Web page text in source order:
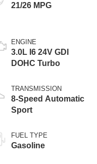
21/26 MPG
ENGINE
3.0L I6 24V GDI
DOHC Turbo
TRANSMISSION
8-Speed Automatic
Sport
FUEL TYPE
Gasoline